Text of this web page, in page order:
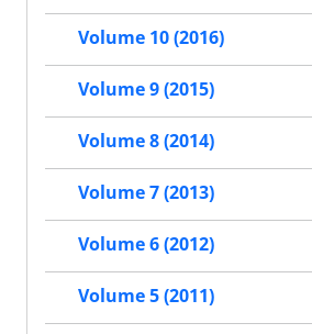
Volume 10 (2016)
Volume 9 (2015)
Volume 8 (2014)
Volume 7 (2013)
Volume 6 (2012)
Volume 5 (2011)